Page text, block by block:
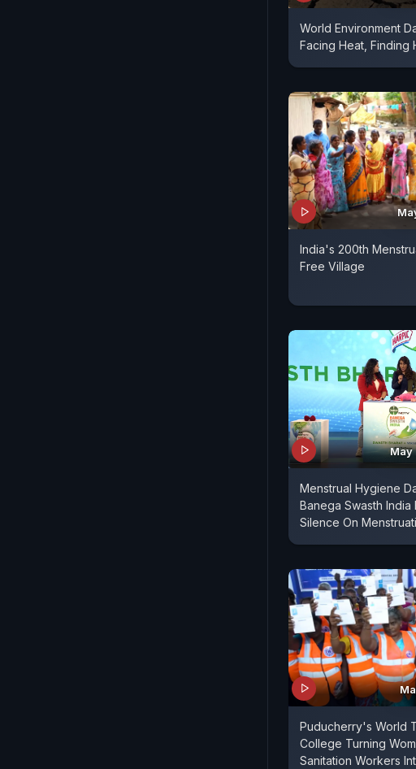
World Environment
Facing Heat, Finding
India's 200th
Free Village
May
Menstrual Hygiene
Banega Swasth India
Silence On
Puducherry's World
College Turning
Sanitation Workers